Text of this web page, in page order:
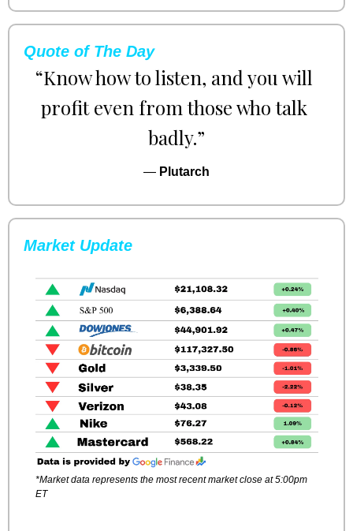
Quote of The Day
“Know how to listen, and you will
profit even from those who talk
badly.”
— Plutarch
Market Update
*Market data represents the most recent market close at 5:00pm
ET